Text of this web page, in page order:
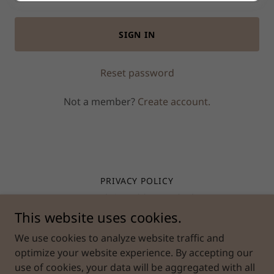
SIGN IN
Reset password
Not a member? Create account.
PRIVACY POLICY
TERMS AND CONDITIONS
MILLAT PREMIUM PRODUCTS
This website uses cookies.
We use cookies to analyze website traffic and
optimize your website experience. By accepting our
use of cookies, your data will be aggregated with all